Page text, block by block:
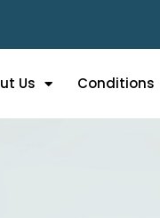
Us Conditions